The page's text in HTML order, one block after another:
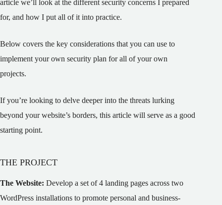
article we’ll look at the different security concerns I prepared
for, and how I put all of it into practice.
Below covers the key considerations that you can use to
implement your own security plan for all of your own
projects.
If you’re looking to delve deeper into the threats lurking
beyond your website’s borders, this article will serve as a good
starting point.
THE PROJECT
The Website: Develop a set of 4 landing pages across two
WordPress installations to promote personal and business-